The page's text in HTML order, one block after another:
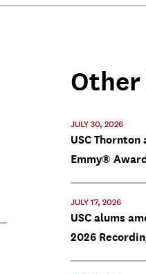
Other
JULY 30, 2026
USC
Emmy®
JULY 17, 2026
USC alums
2026